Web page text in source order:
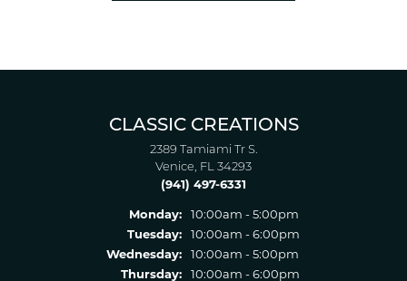
CLASSIC CREATIONS
2389 Tamiami Tr S.
Venice, FL 34293
(941) 497-6331
Monday:
10:00am - 5:00pm
Tuesday:
10:00am - 6:00pm
Wednesday:
10:00am - 5:00pm
Thursday:
10:00am - 6:00pm